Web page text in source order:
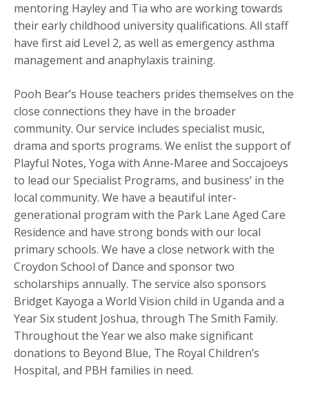
mentoring Hayley and Tia who are working towards
their early childhood university qualifications. All staff
have first aid Level 2, as well as emergency asthma
management and anaphylaxis training.
Pooh Bear’s House teachers prides themselves on the
close connections they have in the broader
community. Our service includes specialist music,
drama and sports programs. We enlist the support of
Playful Notes, Yoga with Anne-Maree and Soccajoeys
to lead our Specialist Programs, and business’ in the
local community. We have a beautiful inter-
generational program with the Park Lane Aged Care
Residence and have strong bonds with our local
primary schools. We have a close network with the
Croydon School of Dance and sponsor two
scholarships annually. The service also sponsors
Bridget Kayoga a World Vision child in Uganda and a
Year Six student Joshua, through The Smith Family.
Throughout the Year we also make significant
donations to Beyond Blue, The Royal Children’s
Hospital, and PBH families in need.